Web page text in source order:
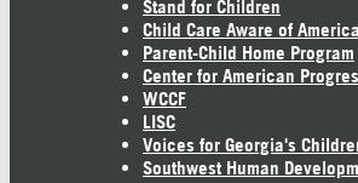
Stand for Children
Child Care Aware of America
Parent-Child Home Program
Center for American
WCCF
LISC
Voices for Georgia's
Southwest Human